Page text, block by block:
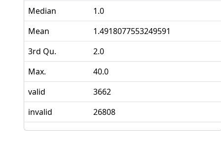
Median
1.0
Mean
1.4918077553249591
3rd Qu.
2.0
Max.
40.0
valid
3662
invalid
26808